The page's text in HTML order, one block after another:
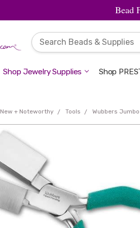
Bead
Shop Jewelry Supplies Shop
New + Noteworthy Tools Wubbers